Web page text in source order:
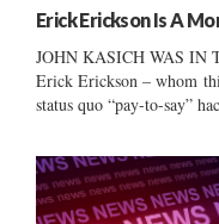
Erick Erickson Is A
JOHN KASICH WAS IN
Erick Erickson – whom
status quo “pay-to-say”